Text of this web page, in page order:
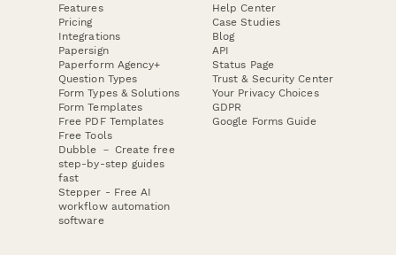
Features
Pricing
Integrations
Papersign
Paperform Agency+
Question Types
Form Types & Solutions
Form Templates
Free PDF Templates
Free Tools
Dubble － Create free
step-by-step guides
fast
Stepper - Free AI
workflow automation
software
Help Center
Case Studies
Blog
API
Status Page
Trust & Security Center
Your Privacy Choices
GDPR
Google Forms Guide